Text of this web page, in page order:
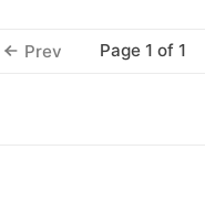
Prev Page 1 of 1